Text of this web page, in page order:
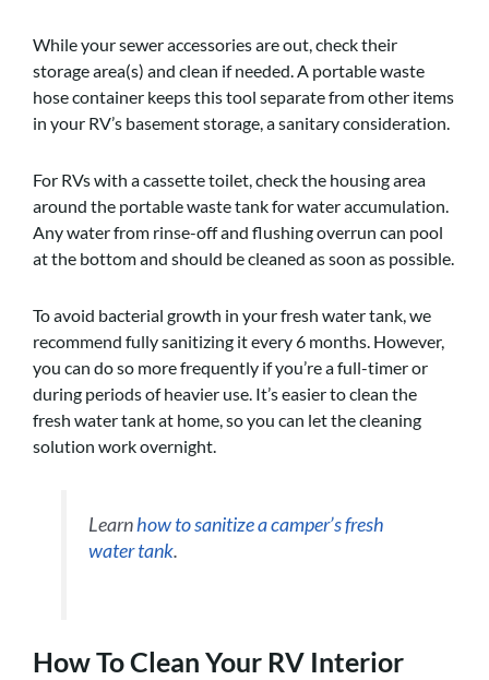
While your sewer accessories are out, check their
storage area(s) and clean if needed. A portable waste
hose container keeps this tool separate from other items
in your RV’s basement storage, a sanitary consideration.
For RVs with a cassette toilet, check the housing area
around the portable waste tank for water accumulation.
Any water from rinse-off and flushing overrun can pool
at the bottom and should be cleaned as soon as possible.
To avoid bacterial growth in your fresh water tank, we
recommend fully sanitizing it every 6 months. However,
you can do so more frequently if you’re a full-timer or
during periods of heavier use. It’s easier to clean the
fresh water tank at home, so you can let the cleaning
solution work overnight.
Learnhow to sanitize a camper’s fresh
water tank.
How To Clean Your RV Interior